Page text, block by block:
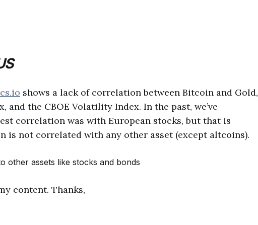
shows a lack of correlation between Bitcoin and Gold,
and the CBOE Volatility Index. In the past, we’ve
correlation was with European stocks, but that is
is not correlated with any other asset (except altcoins).
content. Thanks,